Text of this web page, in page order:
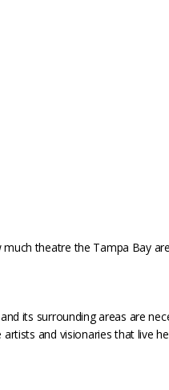
much theatre the Tampa Bay
its surrounding areas are
and visionaries that live